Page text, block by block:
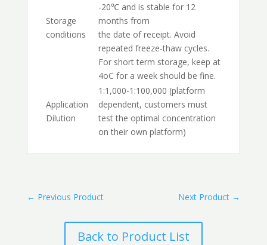
Storage
conditions
-20℃ and is stable for 12
months from
the date of receipt. Avoid
repeated freeze-thaw cycles.
For short term storage, keep at
4oC for a week should be fine.
Application
Dilution
1:1,000-1:100,000 (platform
dependent, customers must
test the optimal concentration
on their own platform)
← Previous Product Next Product →
Back to Product List